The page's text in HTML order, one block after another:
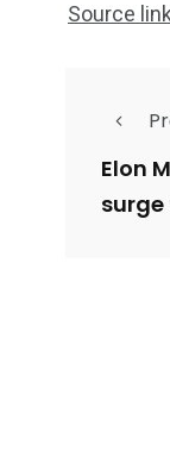
Source link
Elon